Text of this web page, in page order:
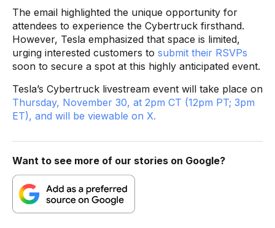
The email highlighted the unique opportunity for
attendees to experience the Cybertruck firsthand.
However, Tesla emphasized that space is limited,
urging interested customers to submit their RSVPs
soon to secure a spot at this highly anticipated event.
Tesla’s Cybertruck livestream event will take place on
Thursday, November 30, at 2pm CT (12pm PT; 3pm
ET), and will be viewable on X.
Want to see more of our stories on Google?